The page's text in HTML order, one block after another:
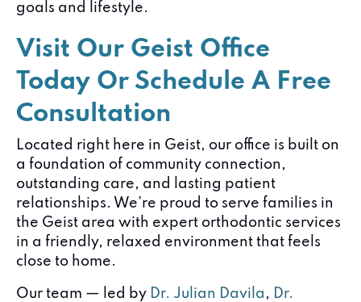
goals and lifestyle.
Visit Our Geist Office
Today Or Schedule A Free
Consultation
Located right here in Geist, our office is built on
a foundation of community connection,
outstanding care, and lasting patient
relationships. We’re proud to serve families in
the Geist area with expert orthodontic services
in a friendly, relaxed environment that feels
close to home.
Our team — led by Dr. Julian Davila , Dr.